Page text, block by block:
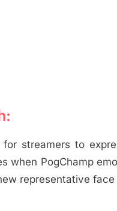
streamers to
when PogChamp
representative